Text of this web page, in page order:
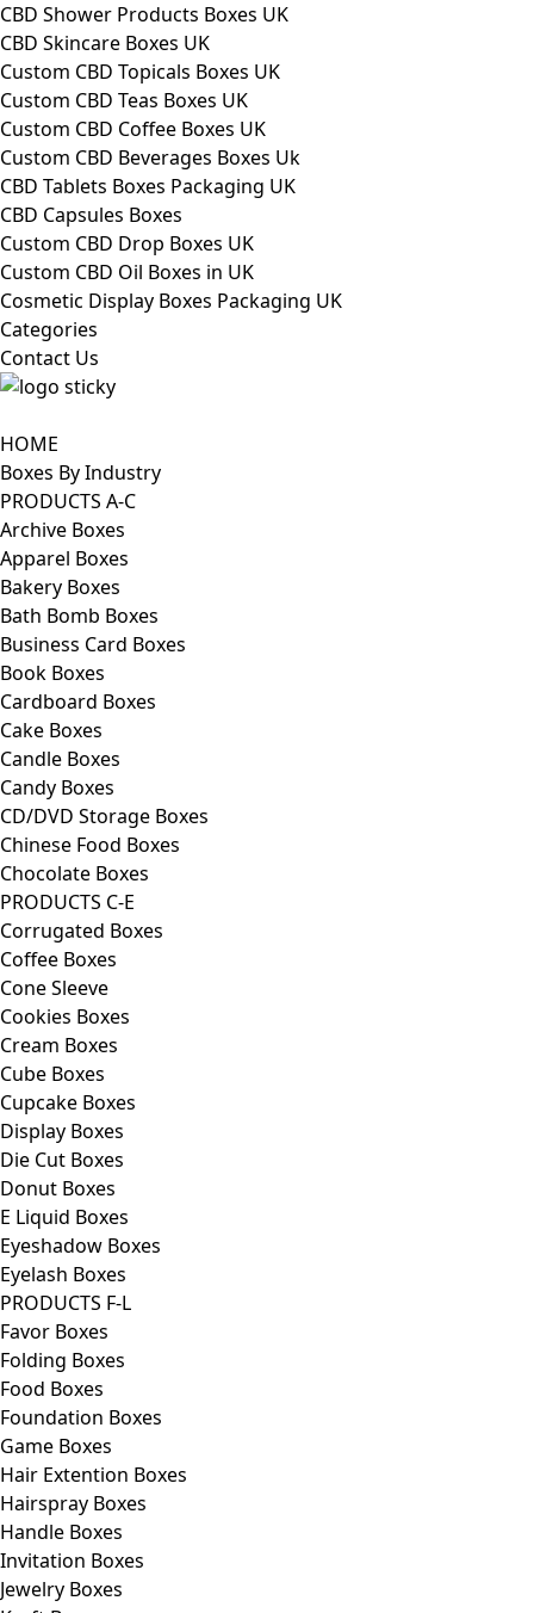
CBD Shower Products Boxes UK
CBD Skincare Boxes UK
Custom CBD Topicals Boxes UK
Custom CBD Teas Boxes UK
Custom CBD Coffee Boxes UK
Custom CBD Beverages Boxes Uk
CBD Tablets Boxes Packaging UK
CBD Capsules Boxes
Custom CBD Drop Boxes UK
Custom CBD Oil Boxes in UK
Cosmetic Display Boxes Packaging UK
Categories
Contact Us
HOME
Boxes By Industry
PRODUCTS A-C
Archive Boxes
Apparel Boxes
Bakery Boxes
Bath Bomb Boxes
Business Card Boxes
Book Boxes
Cardboard Boxes
Cake Boxes
Candle Boxes
Candy Boxes
CD/DVD Storage Boxes
Chinese Food Boxes
Chocolate Boxes
PRODUCTS C-E
Corrugated Boxes
Coffee Boxes
Cone Sleeve
Cookies Boxes
Cream Boxes
Cube Boxes
Cupcake Boxes
Display Boxes
Die Cut Boxes
Donut Boxes
E Liquid Boxes
Eyeshadow Boxes
Eyelash Boxes
PRODUCTS F-L
Favor Boxes
Folding Boxes
Food Boxes
Foundation Boxes
Game Boxes
Hair Extention Boxes
Hairspray Boxes
Handle Boxes
Invitation Boxes
Jewelry Boxes